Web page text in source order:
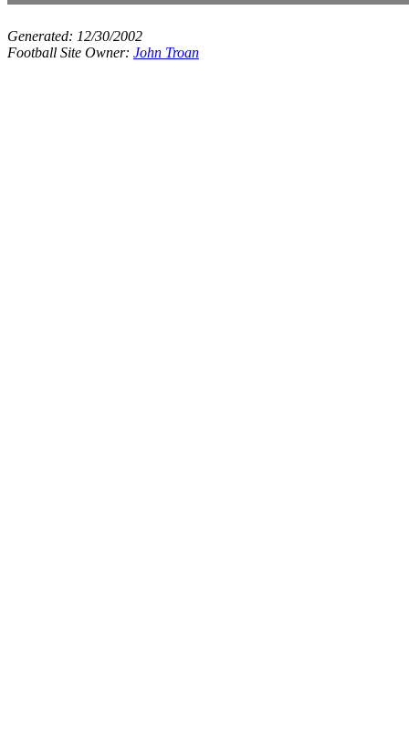
Generated: 12/30/2002
Football Site Owner: John Troan